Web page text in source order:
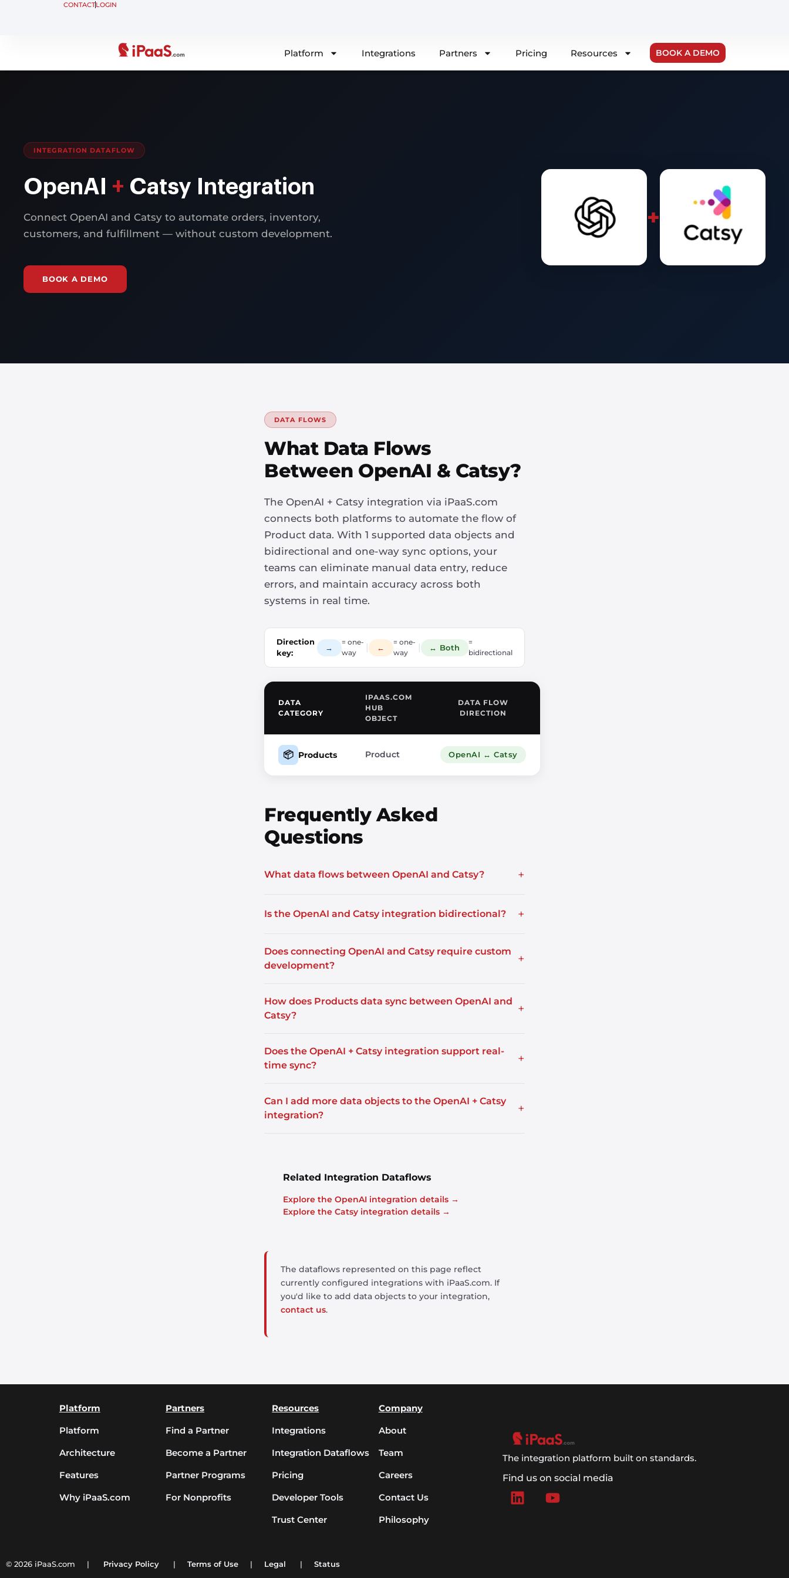
CONTACTLOGIN
Platform Integrations Partners Pricing Resources BOOK A DEMO
INTEGRATION DATAFLOW
OpenAI + Catsy Integration
Connect OpenAI and Catsy to automate orders, inventory,
customers, and fulfillment — without custom development.
BOOK A DEMO
+
DATA FLOWS
What Data Flows
Between OpenAI & Catsy?
The OpenAI + Catsy integration via iPaaS.com
connects both platforms to automate the flow of
Product data. With 1 supported data objects and
bidirectional and one-way sync options, your
teams can eliminate manual data entry, reduce
errors, and maintain accuracy across both
systems in real time.
Direction
key:
→
= one-
way
| ←
= one-
way
| ↔ Both
=
bidirectional
DATA
CATEGORY
IPAAS.COM
HUB
OBJECT
DATA FLOW
DIRECTION
📦 Products Product OpenAI ↔ Catsy
Frequently Asked
Questions
What data flows between OpenAI and Catsy? +
Is the OpenAI and Catsy integration bidirectional? +
Does connecting OpenAI and Catsy require custom
development?
+
How does Products data sync between OpenAI and
Catsy?
+
Does the OpenAI + Catsy integration support real-
time sync?
+
Can I add more data objects to the OpenAI + Catsy
integration?
+
Related Integration Dataflows
Explore the OpenAI integration details →
Explore the Catsy integration details →
The dataflows represented on this page reflect
currently configured integrations with iPaaS.com. If
you'd like to add data objects to your integration,
contact us.
Platform
Platform
Architecture
Features
Why iPaaS.com
Partners
Find a Partner
Become a Partner
Partner Programs
For Nonprofits
Resources
Integrations
Integration Dataflows
Pricing
Developer Tools
Trust Center
Company
About
Team
Careers
Contact Us
Philosophy
The integration platform built on standards.
Find us on social media
© 2026 iPaaS.com | Privacy Policy | Terms of Use | Legal | Status